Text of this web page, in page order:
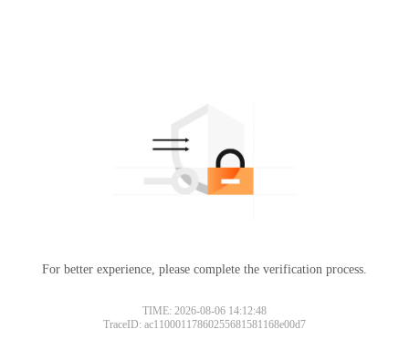
For better experience, please complete the verification process.
TIME: 2026-08-06 14:12:48
TraceID: ac11000117860255681581168e00d7